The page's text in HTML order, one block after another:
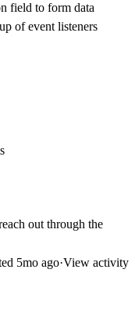
field to form data
of event listeners
out through the
5mo ago·View activity